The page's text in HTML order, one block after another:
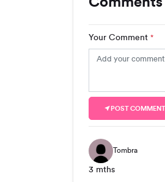
Your Comment *
POST COMMENT
Tombra
3 mths